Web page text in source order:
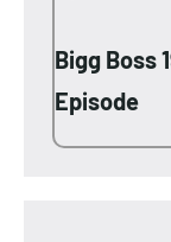
Bigg Boss
Episode